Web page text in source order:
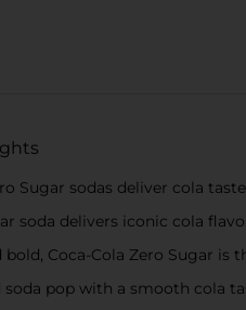
Sugar sodas deliver cola
soda delivers iconic cola
bold, Coca-Cola Zero Sugar
soda pop with a smooth cola